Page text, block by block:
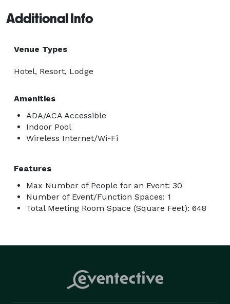
Additional Info
Venue Types
Hotel, Resort, Lodge
Amenities
ADA/ACA Accessible
Indoor Pool
Wireless Internet/Wi-Fi
Features
Max Number of People for an Event: 30
Number of Event/Function Spaces: 1
Total Meeting Room Space (Square Feet): 648